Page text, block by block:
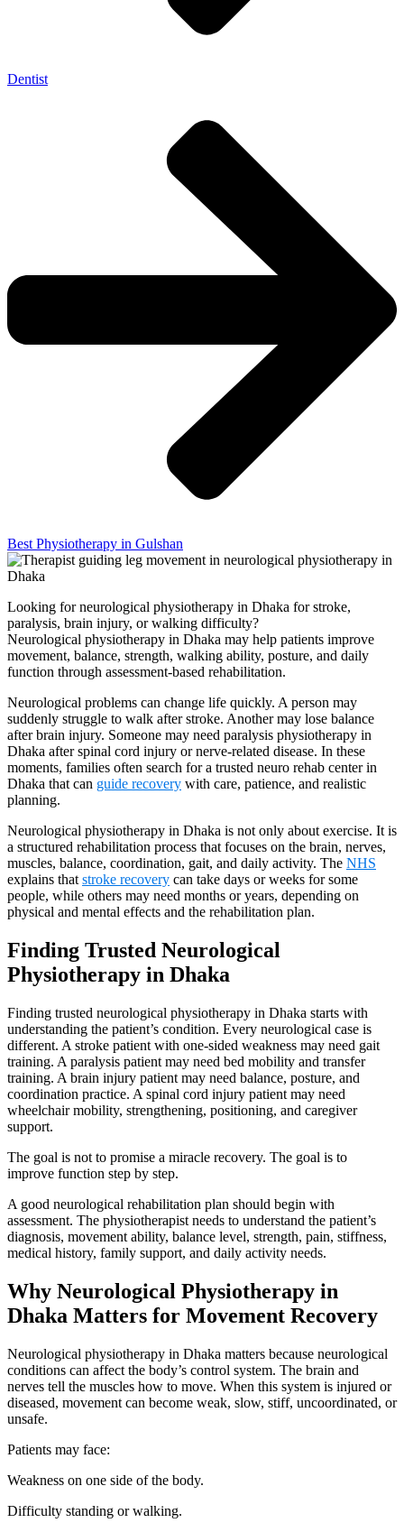
Dentist
Best Physiotherapy in Gulshan
Looking for neurological physiotherapy in Dhaka for stroke,
paralysis, brain injury, or walking difficulty?
Neurological physiotherapy in Dhaka may help patients improve
movement, balance, strength, walking ability, posture, and daily
function through assessment-based rehabilitation.
Neurological problems can change life quickly. A person may
suddenly struggle to walk after stroke. Another may lose balance
after brain injury. Someone may need paralysis physiotherapy in
Dhaka after spinal cord injury or nerve-related disease. In these
moments, families often search for a trusted neuro rehab center in
Dhaka that can guide recovery with care, patience, and realistic
planning.
Neurological physiotherapy in Dhaka is not only about exercise. It is
a structured rehabilitation process that focuses on the brain, nerves,
muscles, balance, coordination, gait, and daily activity. The NHS
explains that stroke recovery can take days or weeks for some
people, while others may need months or years, depending on
physical and mental effects and the rehabilitation plan.
Finding Trusted Neurological
Physiotherapy in Dhaka
Finding trusted neurological physiotherapy in Dhaka starts with
understanding the patient’s condition. Every neurological case is
different. A stroke patient with one-sided weakness may need gait
training. A paralysis patient may need bed mobility and transfer
training. A brain injury patient may need balance, posture, and
coordination practice. A spinal cord injury patient may need
wheelchair mobility, strengthening, positioning, and caregiver
support.
The goal is not to promise a miracle recovery. The goal is to
improve function step by step.
A good neurological rehabilitation plan should begin with
assessment. The physiotherapist needs to understand the patient’s
diagnosis, movement ability, balance level, strength, pain, stiffness,
medical history, family support, and daily activity needs.
Why Neurological Physiotherapy in
Dhaka Matters for Movement Recovery
Neurological physiotherapy in Dhaka matters because neurological
conditions can affect the body’s control system. The brain and
nerves tell the muscles how to move. When this system is injured or
diseased, movement can become weak, slow, stiff, uncoordinated, or
unsafe.
Patients may face:
Weakness on one side of the body.
Difficulty standing or walking.